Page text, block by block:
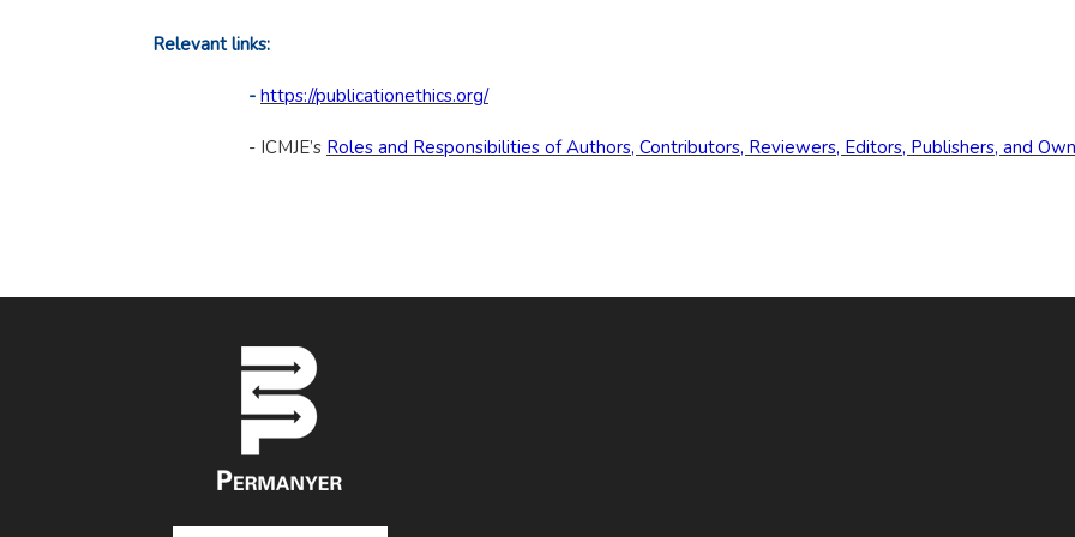
Relevant links:
- https://publicationethics.org/
- ICMJE’s Roles and Responsibilities of Authors, Contributors, Reviewers, Editors, Publishers, and